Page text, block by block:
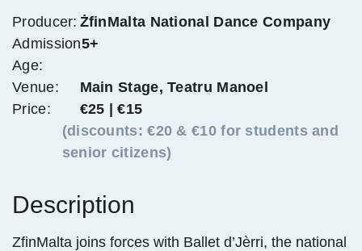
Producer: ŻfinMalta National Dance Company
Admission
Age:
5+
Venue:
Main Stage, Teatru Manoel
Price:
€25 | €15
(discounts: €20 & €10 for students and
senior citizens)
Description
ZfinMalta joins forces with Ballet d’Jèrri, the national